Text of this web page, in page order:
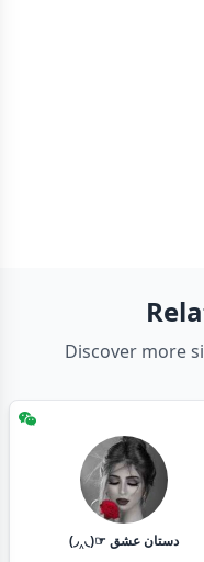
Discover more
(◞‸◟)☞ دستان عشق